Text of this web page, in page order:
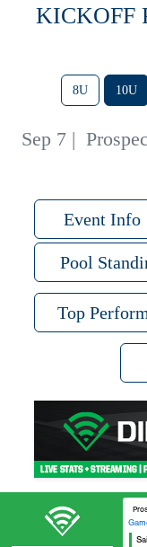
KICKOFF
8U 10U
Sep 7 |
Event Info
Pool
Top